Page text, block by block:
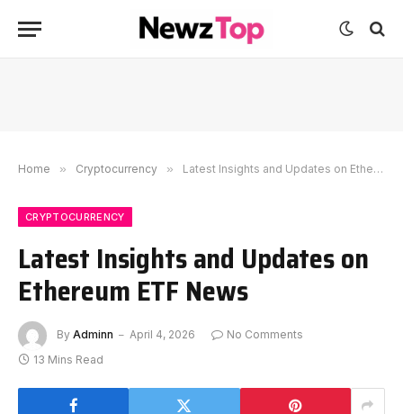
Home » Cryptocurrency » Latest Insights and Updates on Ethereum ETF News
CRYPTOCURRENCY
Latest Insights and Updates on
Ethereum ETF News
By Adminn April 4, 2026
No Comments
13 Mins Read